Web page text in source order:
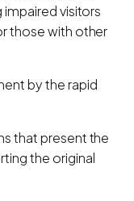
impaired visitors
those with other
by the rapid
that present the
the original